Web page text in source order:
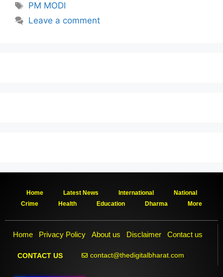
PM MODI
Leave a comment
Home Latest News International
National
Crime
Health Education Dharma More
Home Privacy Policy About us Disclaimer Contact us
CONTACT US contact@thedigitalbharat.com